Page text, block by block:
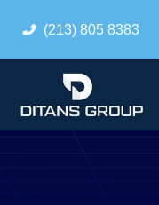
(213) 805 8383